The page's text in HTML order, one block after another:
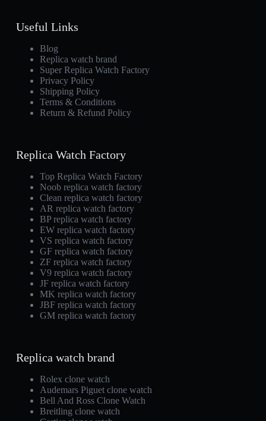
Useful Links
Blog
Replica watch brand
Super Replica Watch Factory
Privacy Policy
Shipping Policy
Terms & Conditions
Return & Refund Policy
Replica Watch Factory
Top Replica Watch Factory
Noob replica watch factory
Clean replica watch factory
AR replica watch factory
BP replica watch factory
EW replica watch factory
VS replica watch factory
GF replica watch factory
ZF replica watch factory
V9 replica watch factory
JF replica watch factory
MK replica watch factory
JBF replica watch factory
GM replica watch factory
Replica watch brand
Rolex clone watch
Audemars Piguet clone watch
Bell And Ross Clone Watch
Breitling clone watch